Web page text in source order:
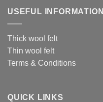
USEFUL INFORMATION
Thick wool felt
Thin wool felt
Terms & Conditions
QUICK LINKS